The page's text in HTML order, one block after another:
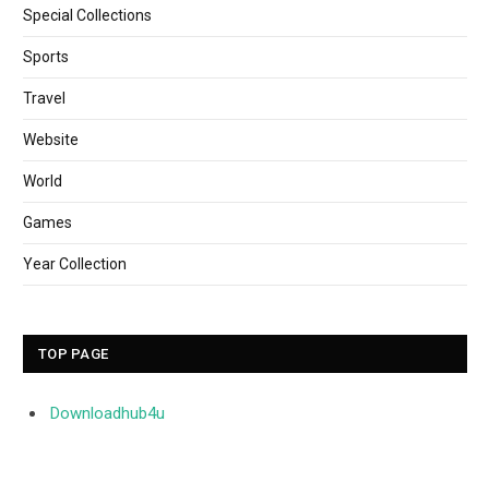
Special Collections
Sports
Travel
Website
World
Games
Year Collection
TOP PAGE
Downloadhub4u